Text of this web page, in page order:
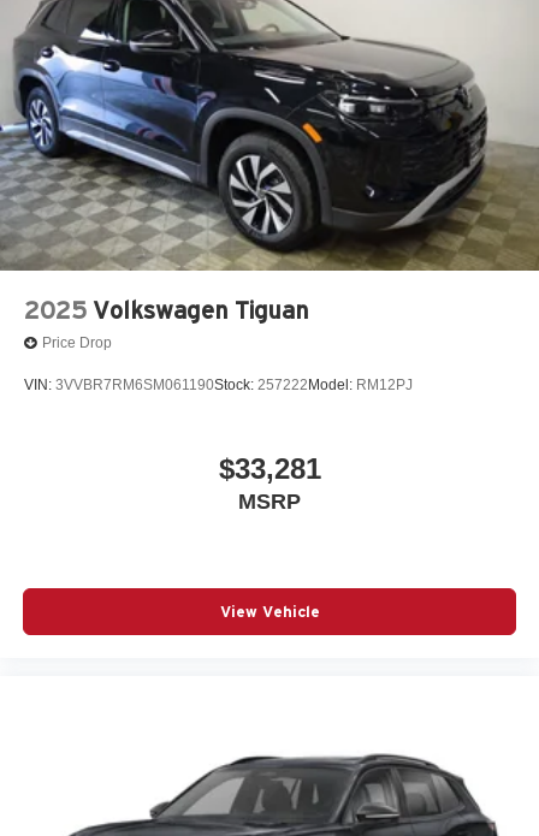
Lithium Ion (li-Ion) Traction Battery
2025 Volkswagen Tiguan
Price Drop
VIN: 3VVBR7RM6SM061190Stock: 257222 Model: RM12PJ
$33,281
MSRP
View Vehicle